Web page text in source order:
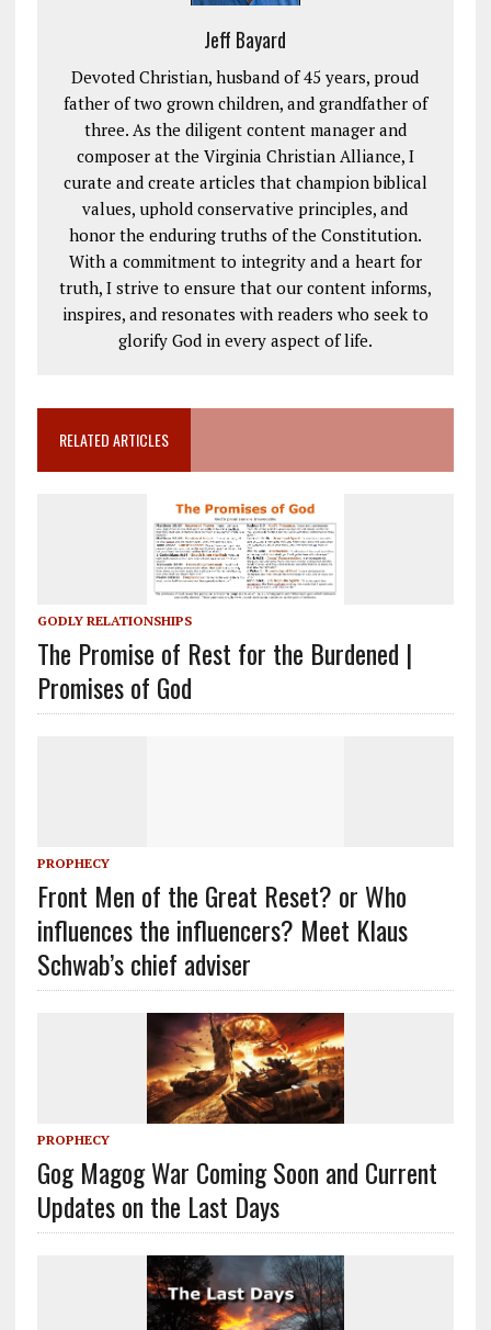
Jeff Bayard
Devoted Christian, husband of 45 years, proud
father of two grown children, and grandfather of
three. As the diligent content manager and
composer at the Virginia Christian Alliance, I
curate and create articles that champion biblical
values, uphold conservative principles, and
honor the enduring truths of the Constitution.
With a commitment to integrity and a heart for
truth, I strive to ensure that our content informs,
inspires, and resonates with readers who seek to
glorify God in every aspect of life.
RELATED ARTICLES
GODLY RELATIONSHIPS
The Promise of Rest for the Burdened |
Promises of God
PROPHECY
Front Men of the Great Reset? or Who
influences the influencers? Meet Klaus
Schwab’s chief adviser
PROPHECY
Gog Magog War Coming Soon and Current
Updates on the Last Days